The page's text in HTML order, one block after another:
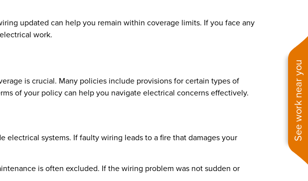
See work near you
updated can help you remain within coverage limits. If you face any
work.
is crucial. Many policies include provisions for certain types of
of your policy can help you navigate electrical concerns effectively.
systems. If faulty wiring leads to a fire that damages your
is often excluded. If the wiring problem was not sudden or